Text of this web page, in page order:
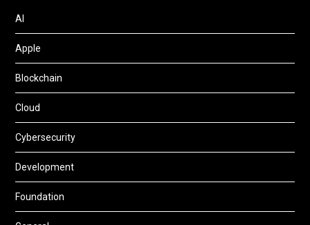
AI
Apple
Blockchain
Cloud
Cybersecurity
Development
Foundation